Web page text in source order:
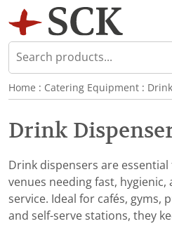
Home : Catering Equipment :
Drink
Drink dispensers are
venues needing fast, hygienic,
service. Ideal for cafés, gyms,
and self-serve stations, they